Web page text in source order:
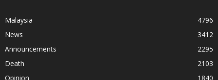
Malaysia
4796
News
3412
Announcements
2295
Death
2103
Opinion
1840